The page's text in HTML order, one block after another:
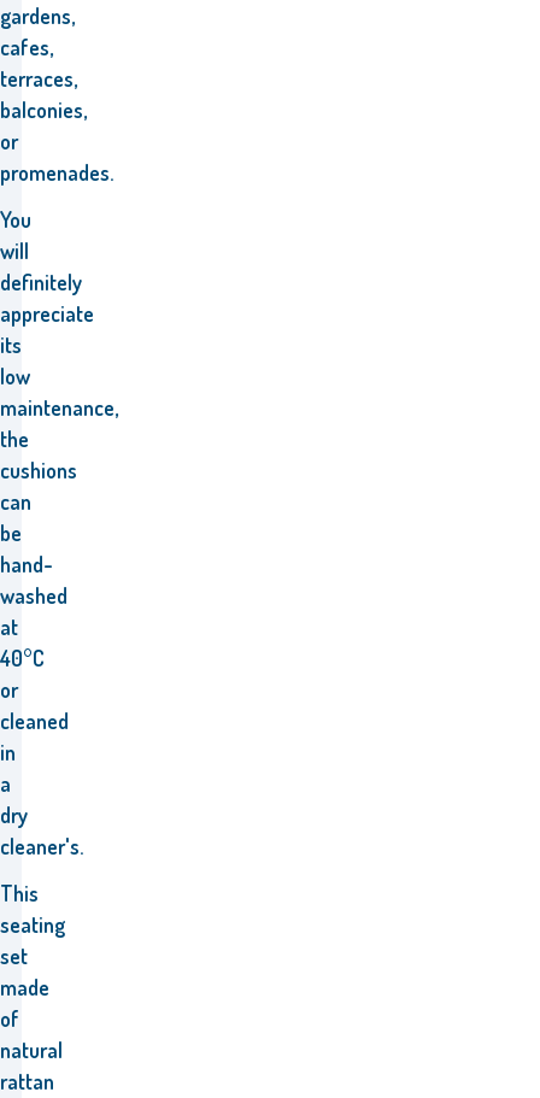
gardens,
cafes,
terraces,
balconies,
or
promenades.
You
will
definitely
appreciate
its
low
maintenance,
the
cushions
can
be
hand-
washed
at
40°C
or
cleaned
in
a
dry
cleaner's.
This
seating
set
made
of
natural
rattan